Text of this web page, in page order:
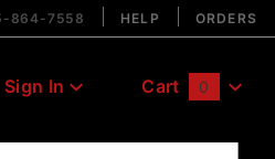
864-7558 HELP ORDERS
Sign In Cart 0